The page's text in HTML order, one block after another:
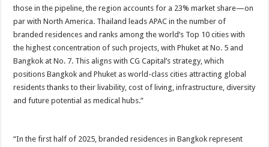
those in the pipeline, the region accounts for a 23% market share—on
par with North America. Thailand leads APAC in the number of
branded residences and ranks among the world’s Top 10 cities with
the highest concentration of such projects, with Phuket at No. 5 and
Bangkok at No. 7. This aligns with CG Capital’s strategy, which
positions Bangkok and Phuket as world-class cities attracting global
residents thanks to their livability, cost of living, infrastructure, diversity
and future potential as medical hubs.”
“In the first half of 2025, branded residences in Bangkok represent